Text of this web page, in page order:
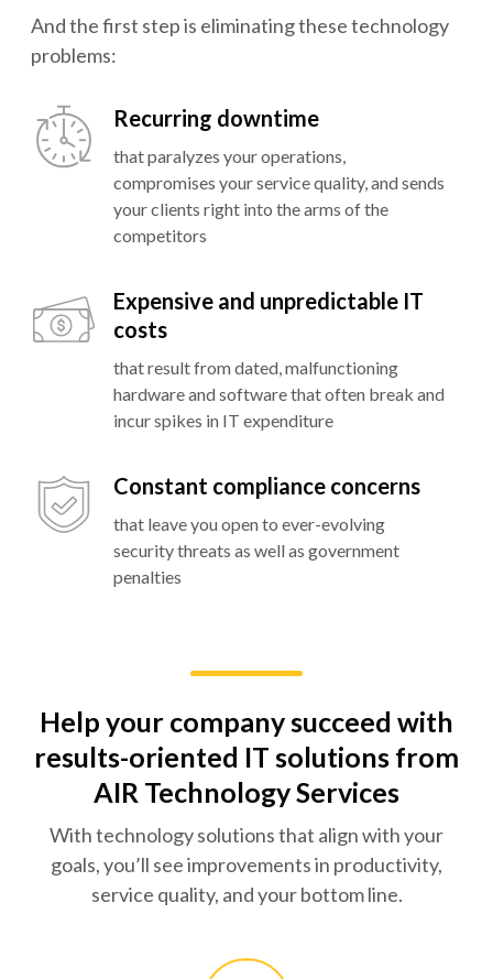
And the first step is eliminating these technology
problems:
Recurring downtime
that paralyzes your operations,
compromises your service quality, and sends
your clients right into the arms of the
competitors
Expensive and unpredictable IT
costs
that result from dated, malfunctioning
hardware and software that often break and
incur spikes in IT expenditure
Constant compliance concerns
that leave you open to ever-evolving
security threats as well as government
penalties
Help your company succeed with
results-oriented IT solutions from
AIR Technology Services
With technology solutions that align with your
goals, you’ll see improvements in productivity,
service quality, and your bottom line.